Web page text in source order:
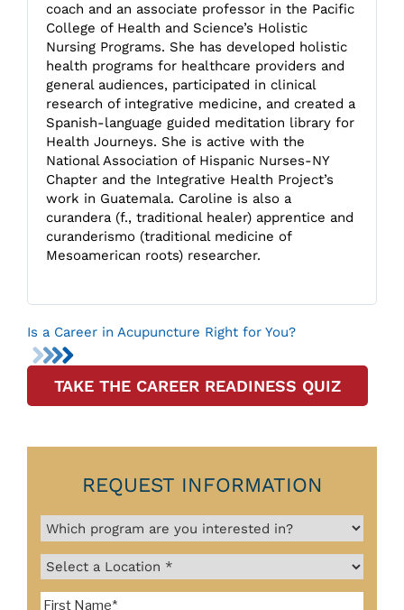
coach and an associate professor in the Pacific
College of Health and Science’s Holistic
Nursing Programs. She has developed holistic
health programs for healthcare providers and
general audiences, participated in clinical
research of integrative medicine, and created a
Spanish-language guided meditation library for
Health Journeys. She is active with the
National Association of Hispanic Nurses-NY
Chapter and the Integrative Health Project’s
work in Guatemala. Caroline is also a
curandera (f., traditional healer) apprentice and
curanderismo (traditional medicine of
Mesoamerican roots) researcher.
Is a Career in Acupuncture Right for You?
TAKE THE CAREER READINESS QUIZ
REQUEST INFORMATION